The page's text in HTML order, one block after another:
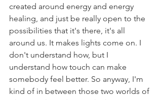
created around energy and energy
healing, and just be really open to the
possibilities that it's there, it's all
around us. It makes lights come on. I
don't understand how, but I
understand how touch can make
somebody feel better. So anyway, I'm
kind of in between those two worlds of